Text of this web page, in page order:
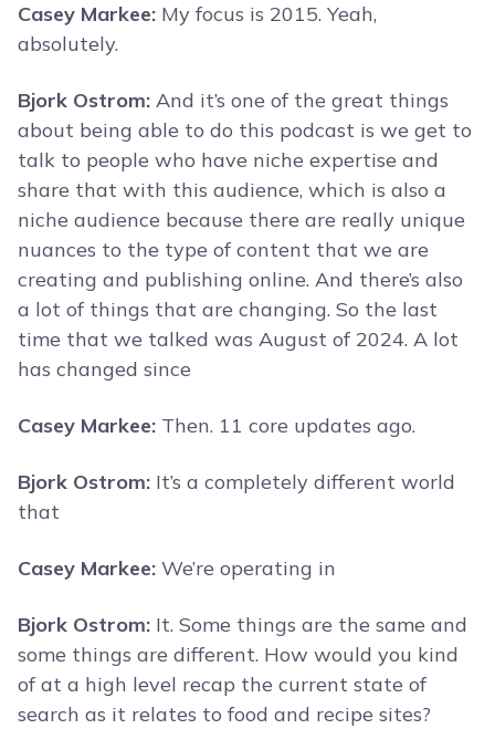
Casey Markee: My focus is 2015. Yeah,
absolutely.
Bjork Ostrom: And it’s one of the great things
about being able to do this podcast is we get to
talk to people who have niche expertise and
share that with this audience, which is also a
niche audience because there are really unique
nuances to the type of content that we are
creating and publishing online. And there’s also
a lot of things that are changing. So the last
time that we talked was August of 2024. A lot
has changed since
Casey Markee: Then. 11 core updates ago.
Bjork Ostrom: It’s a completely different world
that
Casey Markee: We’re operating in
Bjork Ostrom: It. Some things are the same and
some things are different. How would you kind
of at a high level recap the current state of
search as it relates to food and recipe sites?